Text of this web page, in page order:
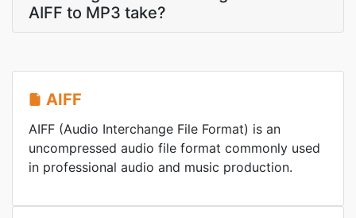
AIFF to MP3 take?
AIFF
AIFF (Audio Interchange File Format) is an
uncompressed audio file format commonly used
in professional audio and music production.